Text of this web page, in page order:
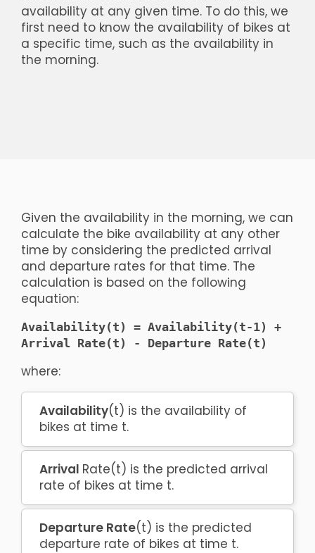
availability at any given time. To do this, we
first need to know the availability of bikes at
a specific time, such as the availability in
the morning.
Given the availability in the morning, we can
calculate the bike availability at any other
time by considering the predicted arrival
and departure rates for that time. The
calculation is based on the following
equation:
Availability(t) = Availability(t-1) +
Arrival Rate(t) - Departure Rate(t)
where:
Availability(t) is the availability of
bikes at time t.
Arrival Rate(t) is the predicted arrival
rate of bikes at time t.
Departure Rate(t) is the predicted
departure rate of bikes at time t.